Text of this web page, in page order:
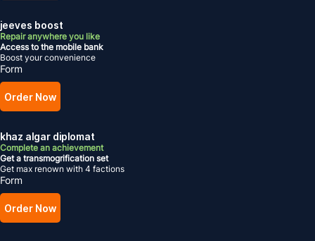
jeeves boost
Repair anywhere you like
Access to the mobile bank
Boost your convenience
Form
Order Now
khaz algar diplomat
Complete an achievement
Get a transmogrification set
Get max renown with 4 factions
Form
Order Now